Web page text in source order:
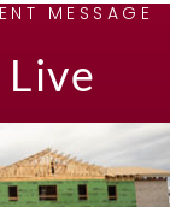
MESSAGE